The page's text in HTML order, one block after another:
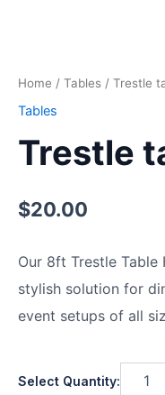
Home / Tables / Trestle
Tables
Trestle
$20.00
Our 8ft Trestle
stylish solution for
event setups of all
Select Quantity: